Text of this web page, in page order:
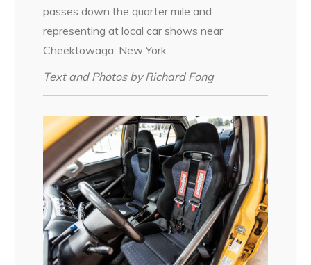
passes down the quarter mile and
representing at local car shows near
Cheektowaga, New York.
Text and Photos by Richard Fong